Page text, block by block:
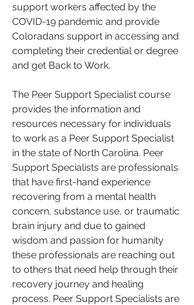
support workers affected by the
COVID-19 pandemic and provide
Coloradans support in accessing and
completing their credential or degree
and get Back to Work.
The Peer Support Specialist course
provides the information and
resources necessary for individuals
to work as a Peer Support Specialist
in the state of North Carolina. Peer
Support Specialists are professionals
that have first-hand experience
recovering from a mental health
concern, substance use, or traumatic
brain injury and due to gained
wisdom and passion for humanity
these professionals are reaching out
to others that need help through their
recovery journey and healing
process. Peer Support Specialists are